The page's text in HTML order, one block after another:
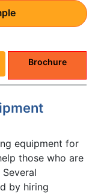
Brochure
equipment for
those who are
by hiring